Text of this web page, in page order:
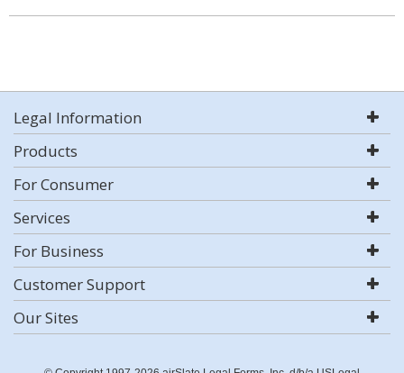
Legal Information
Products
For Consumer
Services
For Business
Customer Support
Our Sites